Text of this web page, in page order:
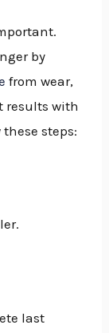
by
from wear,
results with
steps:
last